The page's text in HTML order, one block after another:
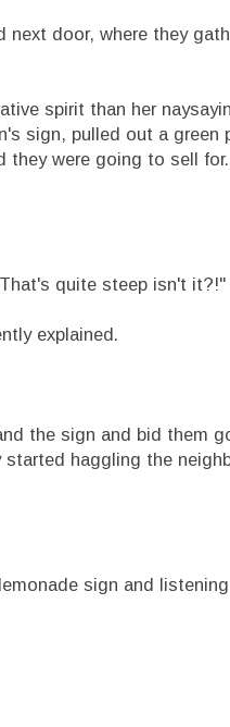
door, where they
spirit than her
sign, pulled out a green
were going to sell
quite steep isn't it?!"
explained.
the sign and bid them
haggling the
sign and